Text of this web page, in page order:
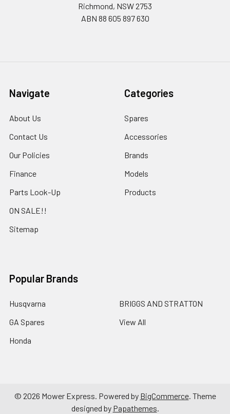
Richmond, NSW 2753
ABN 88 605 897 630
Navigate
About Us
Contact Us
Our Policies
Finance
Parts Look-Up
ON SALE!!
Sitemap
Categories
Spares
Accessories
Brands
Models
Products
Popular Brands
Husqvarna
GA Spares
Honda
BRIGGS AND STRATTON
View All
© 2026 Mower Express. Powered by BigCommerce. Theme
designed by Papathemes.